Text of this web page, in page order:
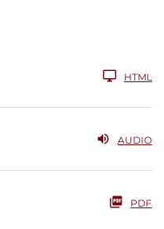
HTML
AUDIO
PDF